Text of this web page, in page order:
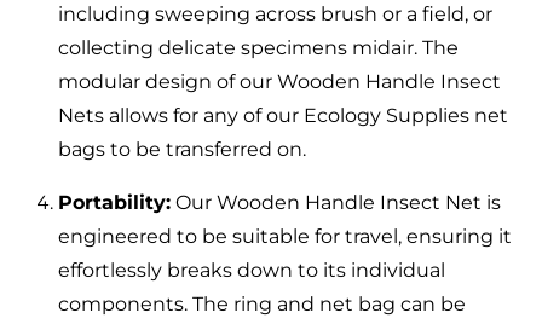
including sweeping across brush or a field, or
collecting delicate specimens midair. The
modular design of our Wooden Handle Insect
Nets allows for any of our Ecology Supplies net
bags to be transferred on.
Portability: Our Wooden Handle Insect Net is
engineered to be suitable for travel, ensuring it
effortlessly breaks down to its individual
components. The ring and net bag can be